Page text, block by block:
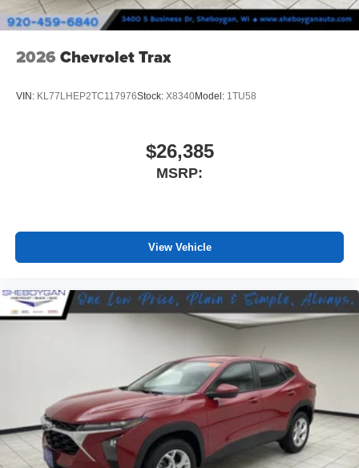
2026 Chevrolet Trax
VIN: KL77LHEP2TC117976Stock: X8340Model: 1TU58
$26,385
MSRP:
View Vehicle